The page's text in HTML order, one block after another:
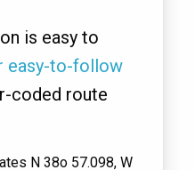
is easy to
easy-to-follow
coded route
N 38o 57.098, W